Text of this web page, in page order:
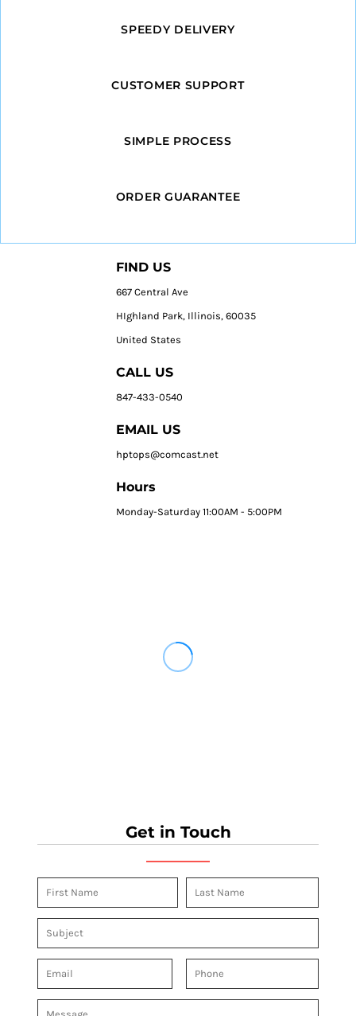
SPEEDY DELIVERY
CUSTOMER SUPPORT
SIMPLE PROCESS
ORDER GUARANTEE
FIND US
667 Central Ave
HIghland Park, Illinois, 60035
United States
CALL US
847-433-0540
EMAIL US
hptops@comcast.net
Hours
Monday-Saturday 11:00AM - 5:00PM
Get in Touch